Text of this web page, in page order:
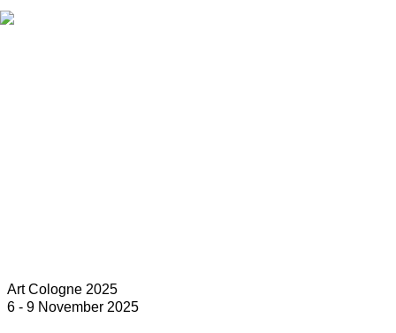
Art Cologne 2025
6 - 9 November 2025